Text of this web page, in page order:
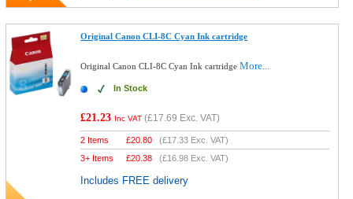
Original Canon CLI-8C Cyan Ink cartridge
Original Canon CLI-8C Cyan Ink cartridgeMore...
In Stock
£21.23 Inc VAT (£17.69 Exc. VAT)
2 Items £20.80 (£17.33 Exc. VAT)
3+ Items
£20.38 (£16.98 Exc. VAT)
Includes FREE delivery